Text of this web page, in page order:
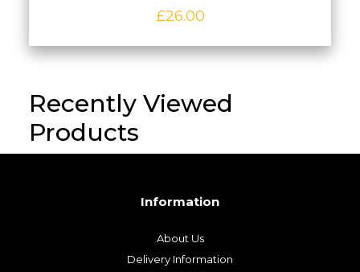
£26.00
Recently Viewed
Products
Information
About Us
Delivery Information